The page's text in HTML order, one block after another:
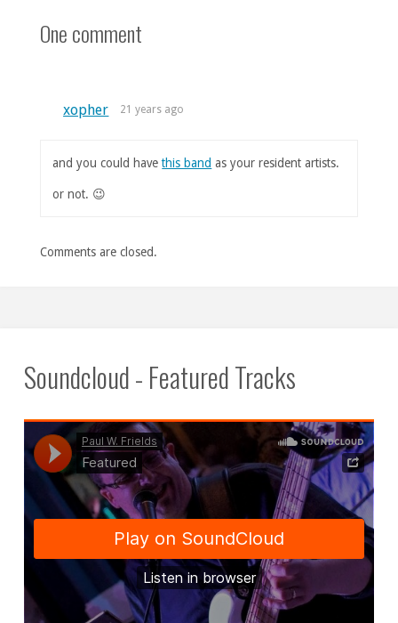
One comment
xopher 21 years ago
and you could havethis band as your resident artists.
or not. 😉
Comments are closed.
Soundcloud - Featured Tracks